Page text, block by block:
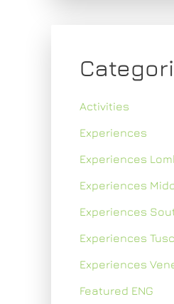
Activities
Experiences
Experiences
Experiences
Experiences
Experiences
Experiences
Featured ENG